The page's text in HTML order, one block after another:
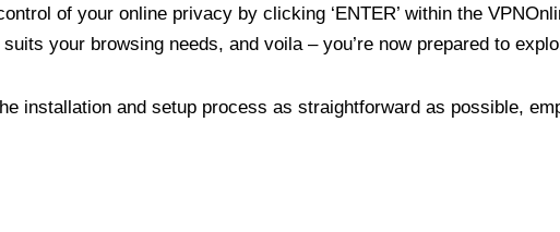
of your online privacy by clicking ‘ENTER’ within the
your browsing needs, and voila – you’re now prepared to
installation and setup process as straightforward as possible,